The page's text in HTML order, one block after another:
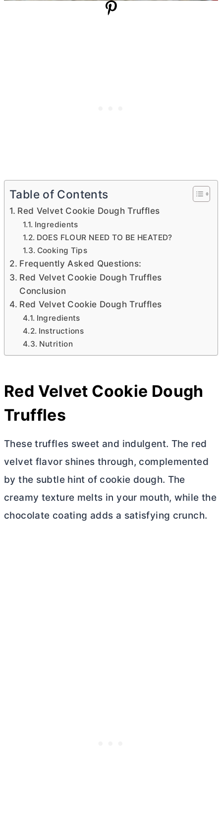
Table of Contents
Red Velvet Cookie Dough Truffles
Ingredients
DOES FLOUR NEED TO BE HEATED?
Cooking Tips
Frequently Asked Questions:
Red Velvet Cookie Dough Truffles
Conclusion
Red Velvet Cookie Dough Truffles
Ingredients
Instructions
Nutrition
Red Velvet Cookie Dough
Truffles
These truffles sweet and indulgent. The red
velvet flavor shines through, complemented
by the subtle hint of cookie dough. The
creamy texture melts in your mouth, while the
chocolate coating adds a satisfying crunch.